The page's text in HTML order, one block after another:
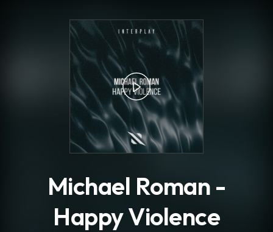
Michael Roman -
Happy Violence